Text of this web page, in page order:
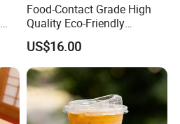
Food-Contact Grade High
Quality Eco-Friendly
Biodegradable Disposable
Natural Bamboo Skewers
Bamboo Stick BBQ Skewers
US$16.00